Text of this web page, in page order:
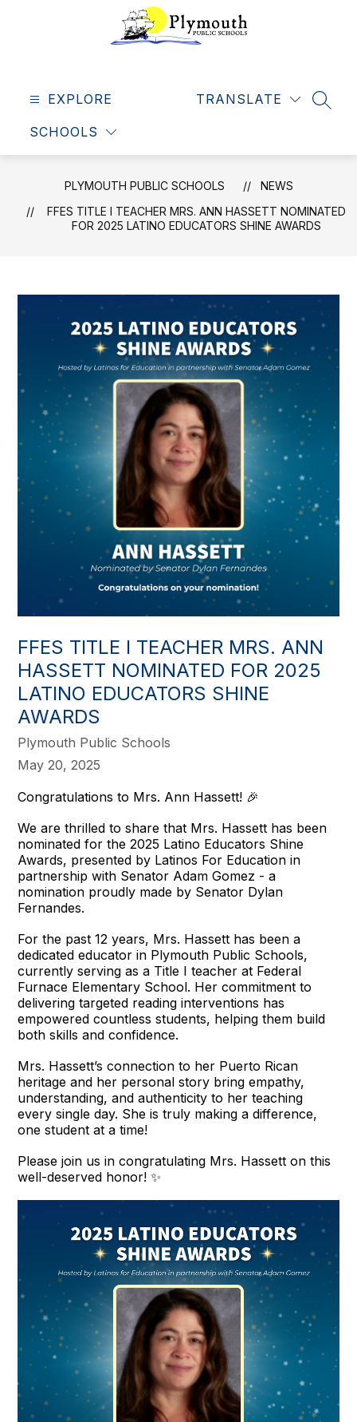
Schools
dreams
come
true
EXPLORE
SCHOOLS
TRANSLATE
PLYMOUTH PUBLIC SCHOOLS
NEWS
FFES TITLE I TEACHER MRS. ANN HASSETT NOMINATED
FOR 2025 LATINO EDUCATORS SHINE AWARDS
FFES TITLE I TEACHER MRS. ANN
HASSETT NOMINATED FOR 2025
LATINO EDUCATORS SHINE
AWARDS
Plymouth Public Schools
May 20, 2025
Congratulations to Mrs. Ann Hassett! 🎉
We are thrilled to share that Mrs. Hassett has been
nominated for the 2025 Latino Educators Shine
Awards, presented by Latinos For Education in
partnership with Senator Adam Gomez - a
nomination proudly made by Senator Dylan
Fernandes.
For the past 12 years, Mrs. Hassett has been a
dedicated educator in Plymouth Public Schools,
currently serving as a Title I teacher at Federal
Furnace Elementary School. Her commitment to
delivering targeted reading interventions has
empowered countless students, helping them build
both skills and confidence.
Mrs. Hassett’s connection to her Puerto Rican
heritage and her personal story bring empathy,
understanding, and authenticity to her teaching
every single day. She is truly making a difference,
one student at a time!
Please join us in congratulating Mrs. Hassett on this
well-deserved honor! ✨